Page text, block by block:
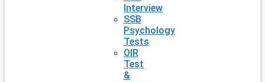
Interview
SSB
Psychology
Tests
OIR
Test
&